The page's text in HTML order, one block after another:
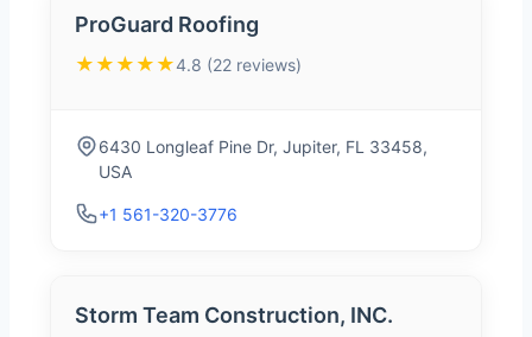
ProGuard Roofing
★★★★★4.8 (22 reviews)
6430 Longleaf Pine Dr, Jupiter, FL 33458,
USA
+1 561-320-3776
Storm Team Construction, INC.